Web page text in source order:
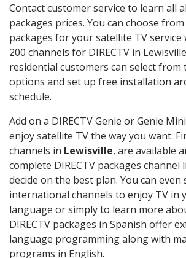
Contact customer service to learn all
packages prices. You can choose
packages for your satellite TV service
200 channels for DIRECTV in
residential customers can select from
options and set up free installation
schedule.
Add on a DIRECTV Genie or Genie
enjoy satellite TV the way you want.
channels in Lewisville, are available
complete DIRECTV packages channel
decide on the best plan. You can even
international channels to enjoy TV in
language or simply to learn more
DIRECTV packages in Spanish offer
language programming along with
programs in English.